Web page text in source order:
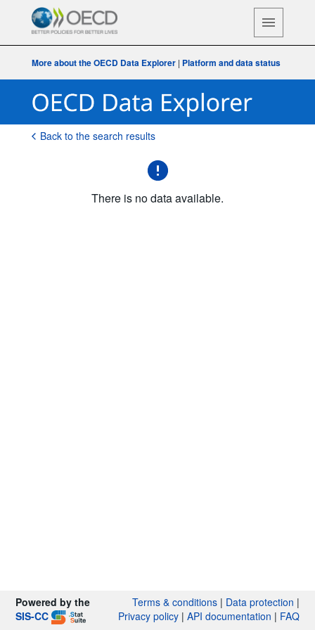
More about the OECD Data Explorer| Platform and data status
Back to the search results
There is no data available.
Powered by the
SIS-CC
Terms & conditions| Data protection |
Privacy policy| API documentation | FAQ